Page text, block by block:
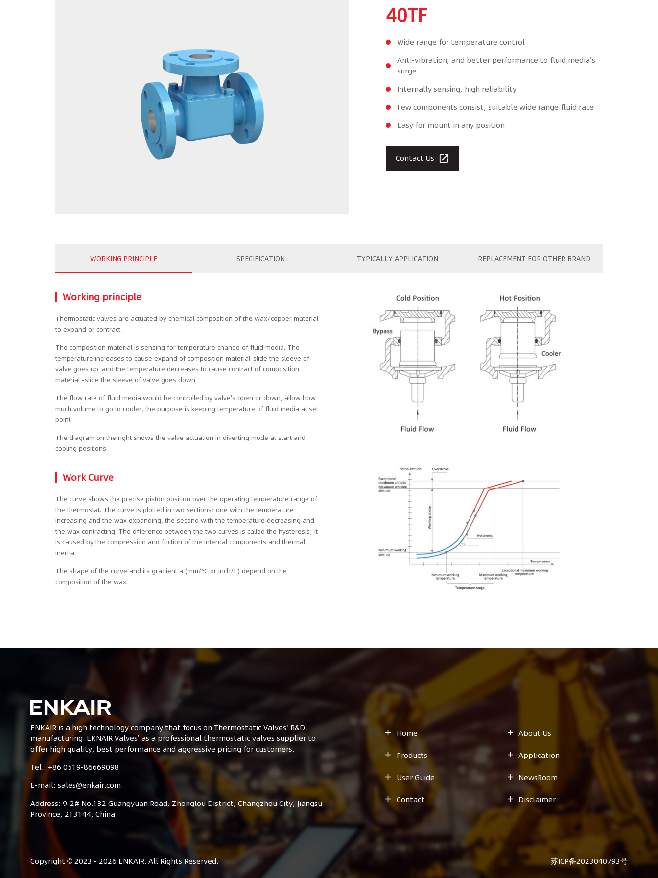
40TF
Wide range for temperature control
Anti-vibration, and better performance to fluid media's
surge
Internally sensing, high reliability
Few components consist, suitable wide range fluid rate
Easy for mount in any position
Contact Us 
WORKING PRINCIPLE SPECIFICATION TYPICALLY APPLICATION REPLACEMENT FOR OTHER BRAND
Working principle
Thermostatic valves are actuated by chemical composition of the wax/copper material
to expand or contract.
The composition material is sensing for temperature change of fluid media. The
temperature increases to cause expand of composition material-slide the sleeve of
valve goes up. and the temperature decreases to cause contract of composition
material -slide the sleeve of valve goes down.
The flow rate of fluid media would be controlled by valve's open or down, allow how
much volume to go to cooler, the purpose is keeping temperature of fluid media at set
point.
The diagram on the right shows the valve actuation in diverting mode at start and
cooling positions
Work Curve
The curve shows the precise piston position over the operating temperature range of
the thermostat. The curve is plotted in two sections; one with the temperature
increasing and the wax expanding, the second with the temperature decreasing and
the wax contracting. The dfference between the two curves is called the hysteresis; it
is caused by the compression and friction of the internal components and thermal
inertia.
The shape of the curve and its gradient a (mm/℃ or inch/F) depend on the
composition of the wax.
ENKAIR is a high technology company that focus on Thermostatic Valves' R&D,
manufacturing. EKNAIR Valves' as a professional thermostatic valves supplier to
offer high quality, best performance and aggressive pricing for customers.
Tel.: +86 0519-86669098
E-mail: sales@enkair.com
Address: 9-2# No.132 Guangyuan Road, Zhonglou District, Changzhou City, Jiangsu
Province, 213144, China
 Home  About Us
 Products  Application
 User Guide  NewsRoom
 Contact  Disclaimer
Copyright © 2023 - 2026 ENKAIR. All Rights Reserved. 苏ICP备2023040793号